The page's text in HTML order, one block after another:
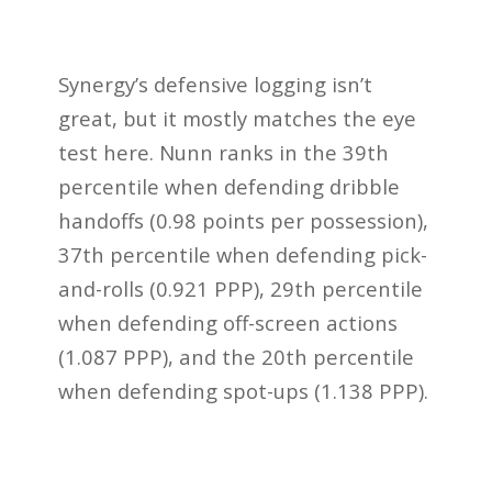
Synergy’s defensive logging isn’t
great, but it mostly matches the eye
test here. Nunn ranks in the 39th
percentile when defending dribble
handoffs (0.98 points per possession),
37th percentile when defending pick-
and-rolls (0.921 PPP), 29th percentile
when defending off-screen actions
(1.087 PPP), and the 20th percentile
when defending spot-ups (1.138 PPP).